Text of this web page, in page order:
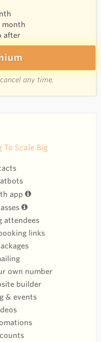
month
after
any time.
To Scale Big
app
attendees
links
own number
builder
& events